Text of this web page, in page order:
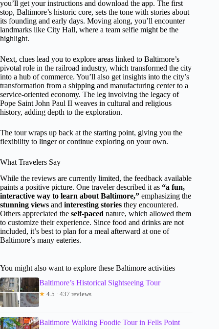
you’ll get your instructions and download the app. The first
stop, Baltimore’s historic core, sets the tone with stories about
its founding and early days. Moving along, you’ll encounter
landmarks like City Hall, where a team selfie might be the
highlight.
Next, clues lead you to explore areas linked to Baltimore’s
pivotal role in the railroad industry, which transformed the city
into a hub of commerce. You’ll also get insights into the city’s
transformation from a shipping and manufacturing center to a
service-oriented economy. The leg involving the legacy of
Pope Saint John Paul II weaves in cultural and religious
history, adding depth to the exploration.
The tour wraps up back at the starting point, giving you the
flexibility to linger or continue exploring on your own.
What Travelers Say
While the reviews are currently limited, the feedback available
paints a positive picture. One traveler described it as “a fun,
interactive way to learn about Baltimore,” emphasizing the
stunning views and interesting stories they encountered.
Others appreciated the self-paced nature, which allowed them
to customize their experience. Since food and drinks are not
included, it’s best to plan for a meal afterward at one of
Baltimore’s many eateries.
You might also want to explore these Baltimore activities
Baltimore’s Historical Sightseeing Tour
★ 4.5 · 437 reviews
Baltimore Walking Foodie Tour in Fells Point